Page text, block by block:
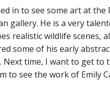
in to see some art at the
gallery. He is a very
realistic wildlife scenes,
some of his early
Next time, I want to get to
to see the work of Emily